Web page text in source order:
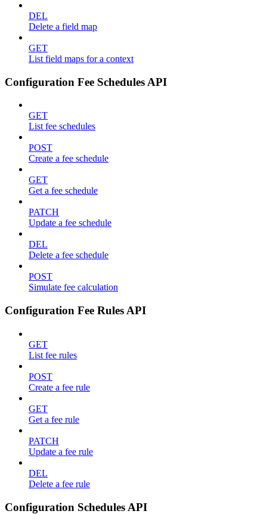
DEL
Delete a field map
GET
List field maps for a context
Configuration Fee Schedules API
GET
List fee schedules
POST
Create a fee schedule
GET
Get a fee schedule
PATCH
Update a fee schedule
DEL
Delete a fee schedule
POST
Simulate fee calculation
Configuration Fee Rules API
GET
List fee rules
POST
Create a fee rule
GET
Get a fee rule
PATCH
Update a fee rule
DEL
Delete a fee rule
Configuration Schedules API